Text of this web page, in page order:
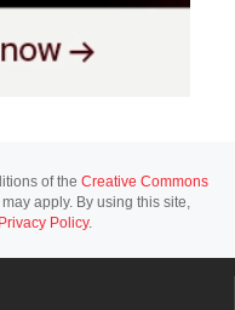
of the Creative Commons
apply. By using this site,
Privacy Policy.